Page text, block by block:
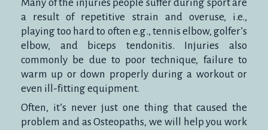
Many of the injuries people suffer during sport are
a result of repetitive strain and overuse, i.e.,
playing too hard to often e.g., tennis elbow, golfer’s
elbow, and biceps tendonitis. Injuries also
commonly be due to poor technique, failure to
warm up or down properly during a workout or
even ill-fitting equipment.
Often, it’s never just one thing that caused the
problem and as Osteopaths, we will help you work